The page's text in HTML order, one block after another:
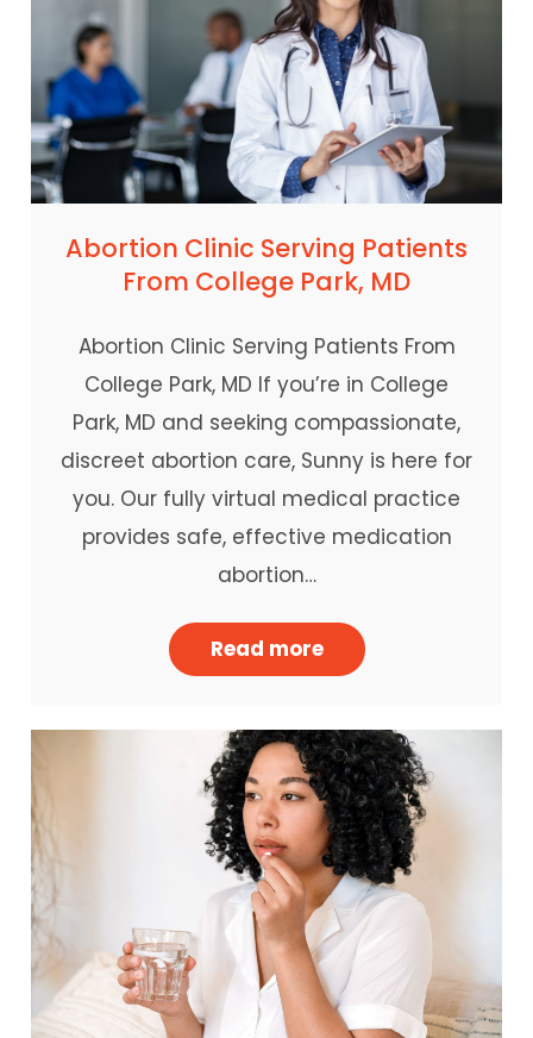
Abortion Clinic Serving Patients
From College Park, MD
Abortion Clinic Serving Patients From
College Park, MD If you’re in College
Park, MD and seeking compassionate,
discreet abortion care, Sunny is here for
you. Our fully virtual medical practice
provides safe, effective medication
abortion…
Read more